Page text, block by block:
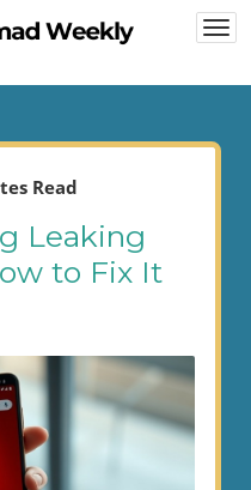
Read
Leaking
to Fix It